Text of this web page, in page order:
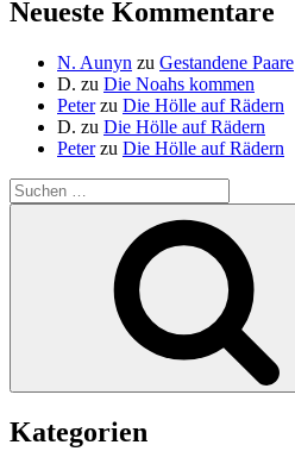
Neueste Kommentare
N. Aunyn zu Gestandene Paare
D. zu Die Noahs kommen
Peterzu Die Hölle auf Rädern
D. zu Die Hölle auf Rädern
Peterzu Die Hölle auf Rädern
Suche
nach:
Kategorien